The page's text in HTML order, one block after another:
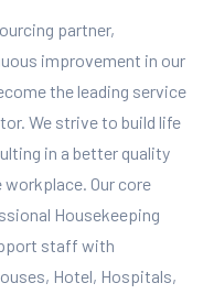
partner,
improvement in our
the leading service
We strive to build life
in a better quality
Our core
Housekeeping
staff with
Hotel, Hospitals,